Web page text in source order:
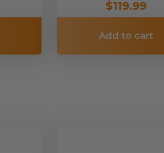
$119.99
Add to cart